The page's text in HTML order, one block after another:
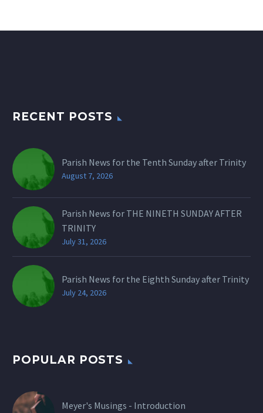
RECENT POSTS
Parish News for the Tenth Sunday after Trinity
August 7, 2026
Parish News for THE NINETH SUNDAY AFTER
TRINITY
July 31, 2026
Parish News for the Eighth Sunday after Trinity
July 24, 2026
POPULAR POSTS
Meyer's Musings - Introduction